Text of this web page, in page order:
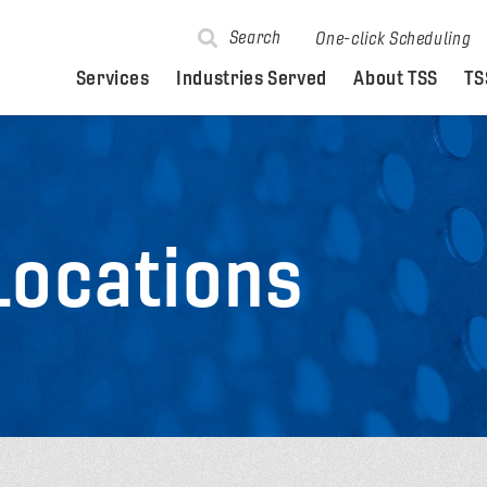
Search One-click Scheduling
Services Industries Served About TSS